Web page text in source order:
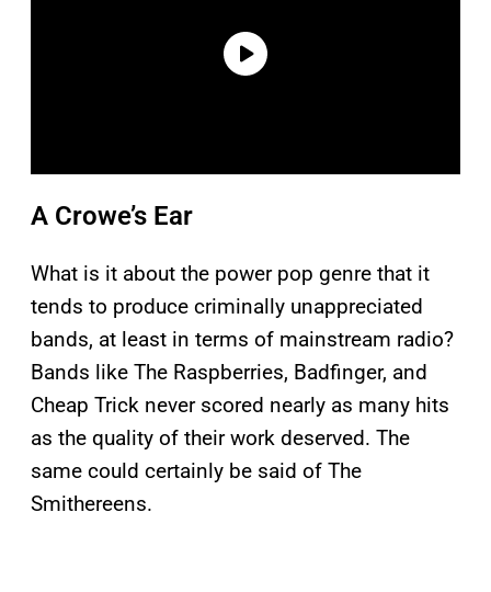
A Crowe’s Ear
What is it about the power pop genre that it
tends to produce criminally unappreciated
bands, at least in terms of mainstream radio?
Bands like The Raspberries, Badfinger, and
Cheap Trick never scored nearly as many hits
as the quality of their work deserved. The
same could certainly be said of The
Smithereens.